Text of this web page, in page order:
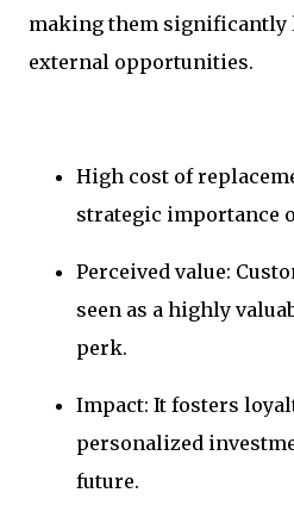
making them significantly
external opportunities.
High cost of
strategic importance
Perceived value:
seen as a highly
perk.
Impact: It fosters
personalized
future.